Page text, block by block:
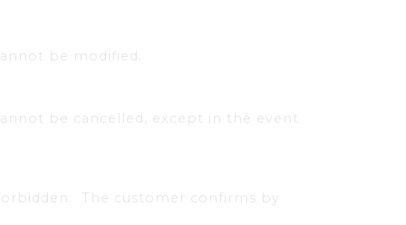
be modified.
be cancelled, except in the event
The customer confirms by